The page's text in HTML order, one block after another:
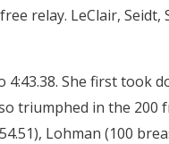
relay. LeClair,
She first took
triumphed in the 200
Lohman (100